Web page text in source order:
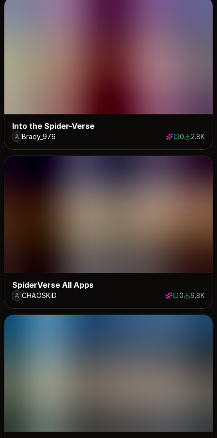
Into the Spider-Verse
Brady_976 0 saves
02784
2.8K
SpiderVerse All Apps
CHAOSKID 0 saves
09765
9.8K